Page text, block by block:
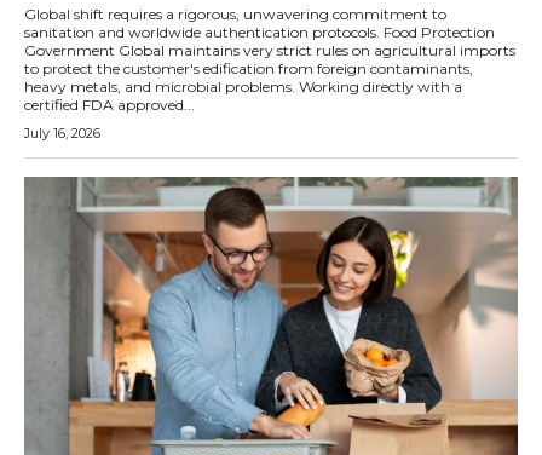
Global shift requires a rigorous, unwavering commitment to
sanitation and worldwide authentication protocols. Food Protection
Government Global maintains very strict rules on agricultural imports
to protect the customer's edification from foreign contaminants,
heavy metals, and microbial problems. Working directly with a
certified FDA approved...
July 16, 2026